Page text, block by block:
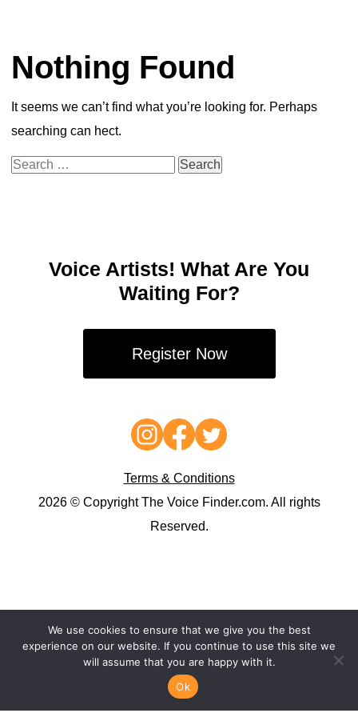
Nothing Found
It seems we can’t find what you’re looking for. Perhaps
searching can hect.
Search
Voice Artists! What Are You
Waiting For?
Register Now
Terms & Conditions
2026 © Copyright The Voice Finder.com. All rights
Reserved.
We use cookies to ensure that we give you the best
experience on our website. If you continue to use this site we
will assume that you are happy with it.
Ok